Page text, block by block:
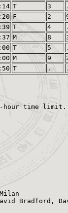
T 3 .
F 2
T 4 .
M 8
T 5 .
M 9
T . .
Bradford,